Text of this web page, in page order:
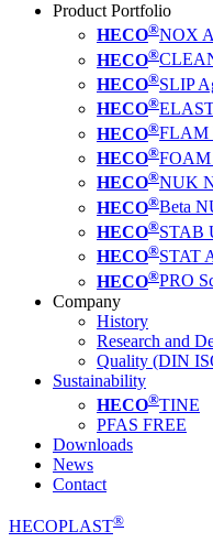
Product Portfolio
HECO®NOX
HECO®
HECO®SLIP
HECO®
HECO®FLAM
HECO®FOAM
HECO®NUK
HECO®Beta
HECO®STAB
HECO®STAT
HECO®PRO
Company
History
Research and
Quality (DIN
Sustainability
HECO®TINE
PFAS FREE
Downloads
News
Contact
HECOPLAST®